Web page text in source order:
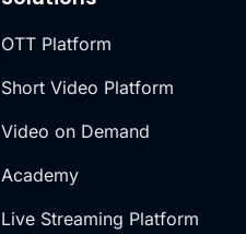
OTT Platform
Short Video Platform
Video on Demand
Academy
Live Streaming Platform